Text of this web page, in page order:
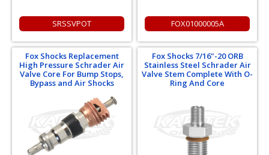
SRSSVPOT FOX01000005A
Fox Shocks Replacement
High Pressure Schrader Air
Valve Core For Bump Stops,
Bypass and Air Shocks
Fox Shocks 7/16"-20 ORB
Stainless Steel Schrader Air
Valve Stem Complete With O-
Ring And Core